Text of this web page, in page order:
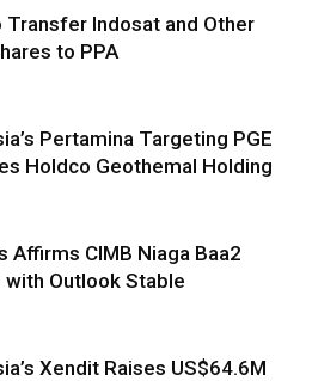
Transfer Indosat and Other
to PPA
Pertamina Targeting PGE
Holdco Geothemal Holding
Affirms CIMB Niaga Baa2
with Outlook Stable
Xendit Raises US$64.6M